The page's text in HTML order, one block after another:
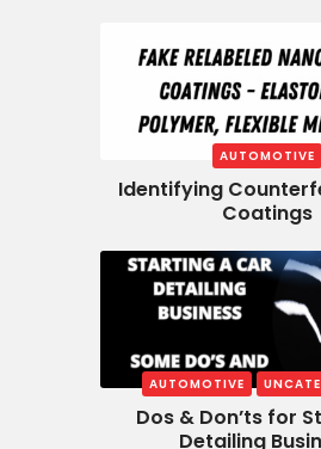
AUTOMOTIVE
Identifying
Coatings
AUTOMOTIVE
Dos & Don’ts for
Detailing